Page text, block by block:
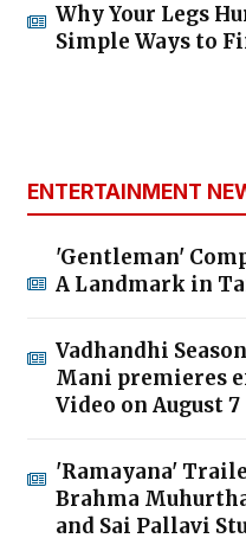
Why Your Legs
Simple Ways to
ENTERTAINMENT
'Gentleman'
A Landmark in
Vadhandhi
Mani premieres
Video on August 7
'Ramayana'
Brahma
and Sai Pallavi